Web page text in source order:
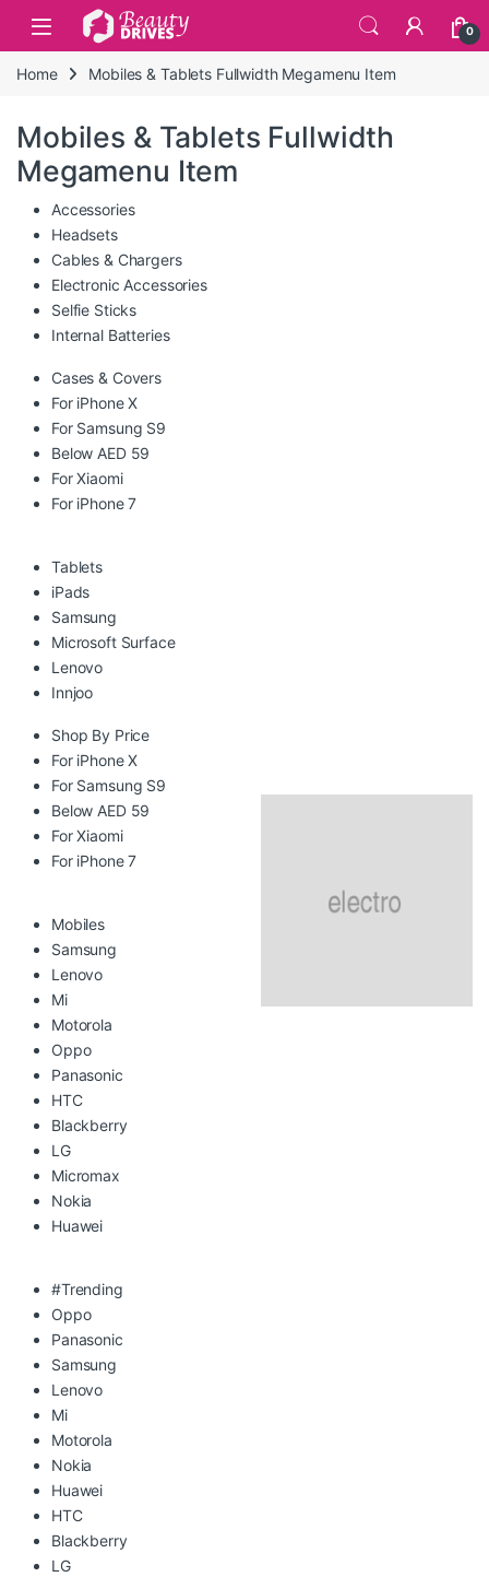
Skip to navigation
Skip to content
0
Home Mobiles & Tablets Fullwidth Megamenu Item
Mobiles & Tablets Fullwidth
Megamenu Item
Accessories
Headsets
Cables & Chargers
Electronic Accessories
Selfie Sticks
Internal Batteries
Cases & Covers
For iPhone X
For Samsung S9
Below AED 59
For Xiaomi
For iPhone 7
Tablets
iPads
Samsung
Microsoft Surface
Lenovo
Innjoo
Shop By Price
For iPhone X
For Samsung S9
Below AED 59
For Xiaomi
For iPhone 7
Mobiles
Samsung
Lenovo
Mi
Motorola
Oppo
Panasonic
HTC
Blackberry
LG
Micromax
Nokia
Huawei
#Trending
Oppo
Panasonic
Samsung
Lenovo
Mi
Motorola
Nokia
Huawei
HTC
Blackberry
LG